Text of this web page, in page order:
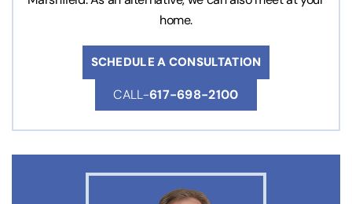
home.
SCHEDULE A CONSULTATION
CALL-617-698-2100